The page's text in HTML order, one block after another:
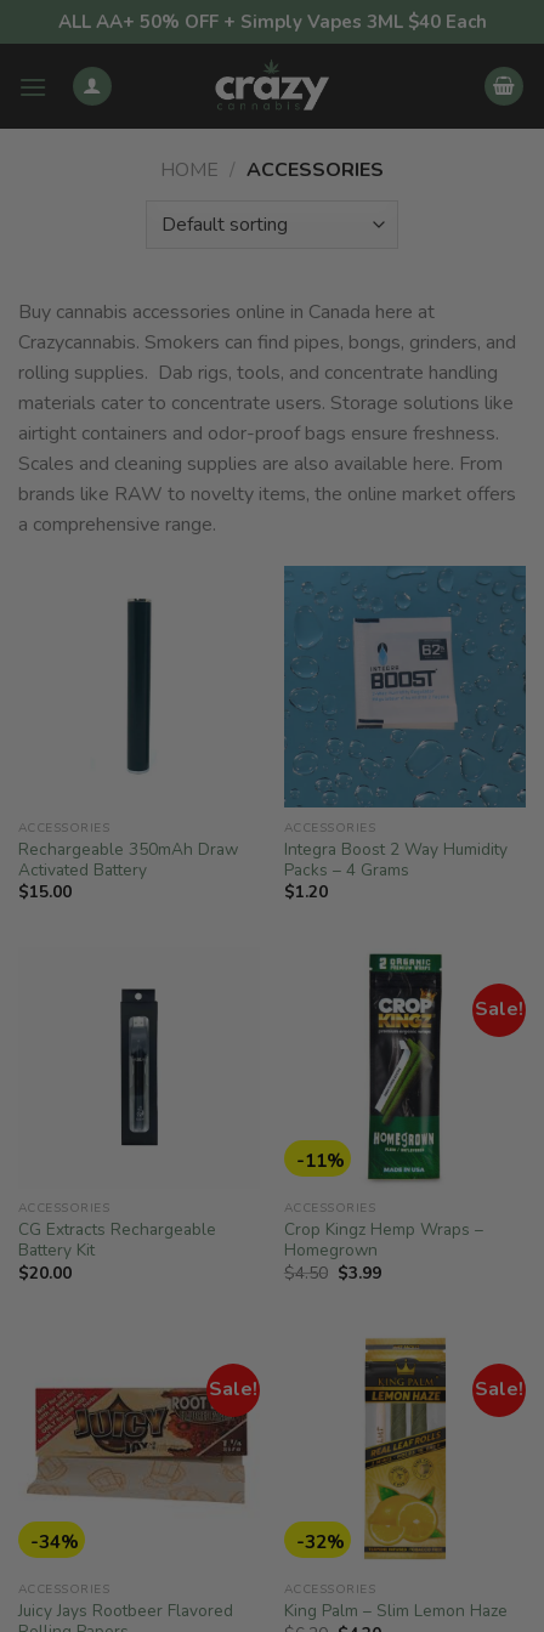
to
content
ALL AA+ 50% OFF + Simply Vapes 3ML $40 Each
HOME / ACCESSORIES
Buy cannabis accessories online in Canada here at
Crazycannabis. Smokers can find pipes, bongs, grinders, and
rolling supplies. Dab rigs, tools, and concentrate handling
materials cater to concentrate users. Storage solutions like
airtight containers and odor-proof bags ensure freshness.
Scales and cleaning supplies are also available here. From
brands like RAW to novelty items, the online market offers
a comprehensive range.
ACCESSORIES
Rechargeable 350mAh Draw
Activated Battery
$15.00
ACCESSORIES
Integra Boost 2 Way Humidity
Packs – 4 Grams
$1.20
ACCESSORIES
CG Extracts Rechargeable
Battery Kit
$20.00
Sale!
-11%
ACCESSORIES
Crop Kingz Hemp Wraps –
Homegrown
$4.50 Original
price
$3.99Current
Sale!
-34%
ACCESSORIES
Juicy Jays Rootbeer Flavored
Sale!
-32%
ACCESSORIES
King Palm – Slim Lemon Haze